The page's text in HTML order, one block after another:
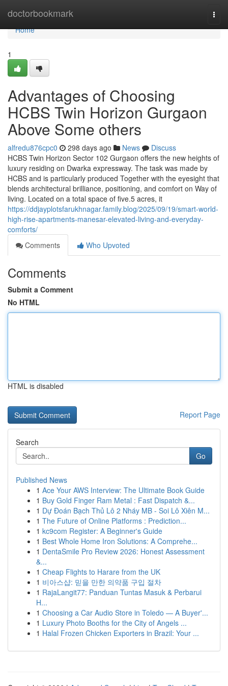
doctorbookmark
Home
Home
1
Advantages of Choosing
HCBS Twin Horizon Gurgaon
Above Some others
alfredu876cpc0 298 days ago News
Discuss
HCBS Twin Horizon Sector 102 Gurgaon offers the new heights of
luxury residing on Dwarka expressway. The task was made by
HCBS and is particularly produced Together with the eyesight that
blends architectural brilliance, positioning, and comfort on Way of
living. Located on a total space of five.5 acres, it
https://ddjayplotsfarukhnagar.family.blog/2025/09/19/smart-world-
high-rise-apartments-manesar-elevated-living-and-everyday-
comforts/
Comments
Who Upvoted
Comments
Submit a Comment
No HTML
HTML is disabled
Report Page
Search
Go
Published News
1 Ace Your AWS Interview: The Ultimate Book Guide
1 Buy Gold Finger Ram Metal : Fast Dispatch &...
1 Dự Đoán Bạch Thủ Lô 2 Nháy MB - Soi Lô Xiên M...
1 The Future of Online Platforms : Prediction...
1 kc9com Register: A Beginner's Guide
1 Best Whole Home Iron Solutions: A Comprehe...
1 DentaSmile Pro Review 2026: Honest Assessment
&...
1 Cheap Flights to Harare from the UK
1 비아스샵: 믿을 만한 의약품 구입 절차
1 RajaLangit77: Panduan Tuntas Masuk & Perbarui
H...
1 Choosing a Car Audio Store in Toledo — A Buyer'...
1 Luxury Photo Booths for the City of Angels ...
1 Halal Frozen Chicken Exporters in Brazil: Your ...